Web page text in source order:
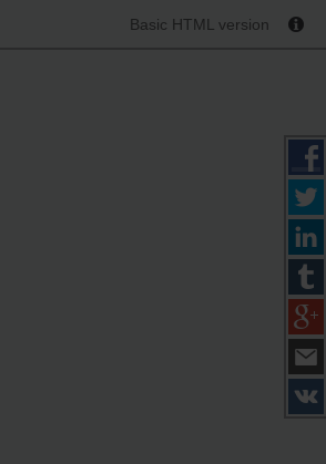
Basic HTML version